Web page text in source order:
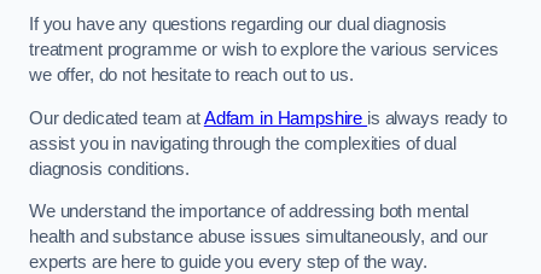
If you have any questions regarding our dual diagnosis
treatment programme or wish to explore the various services
we offer, do not hesitate to reach out to us.
Our dedicated team atAdfam in Hampshire is always ready to
assist you in navigating through the complexities of dual
diagnosis conditions.
We understand the importance of addressing both mental
health and substance abuse issues simultaneously, and our
experts are here to guide you every step of the way.